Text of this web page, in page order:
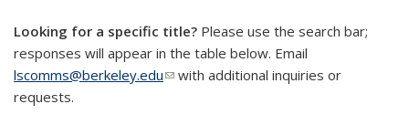
Looking for a specific title? Please use the search bar;
responses will appear in the table below. Email
lscomms@berkeley.edu(link sends e-mail)
with additional inquiries or
requests.